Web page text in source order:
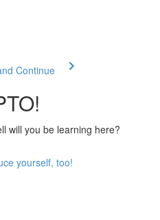
Continue
will you be learning here?
yourself, too!